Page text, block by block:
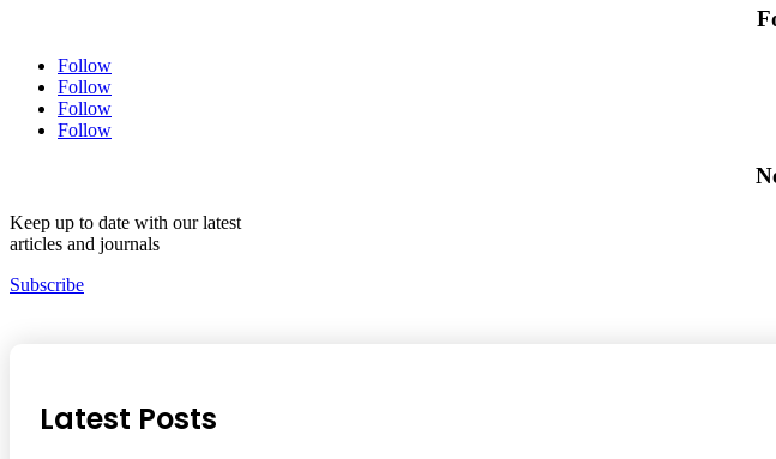
Follow
Follow
Follow
Follow
Keep up to date with our latest
articles and journals
Subscribe
Latest Posts